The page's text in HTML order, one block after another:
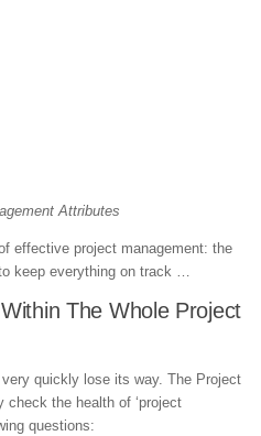
Attributes
effective project management: the
keep everything on track …
The Whole Project
quickly lose its way. The Project
check the health of ‘project
questions: